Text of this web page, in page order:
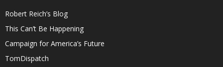
Robert Reich’s Blog
This Can’t Be Happening
Campaign for America’s Future
TomDispatch